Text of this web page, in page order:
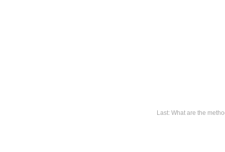
Last: What are the